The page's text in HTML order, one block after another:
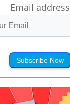
Email address
Subscribe Now